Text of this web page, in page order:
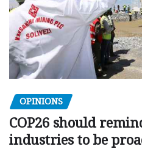
OPINIONS
COP26 should
industries to be